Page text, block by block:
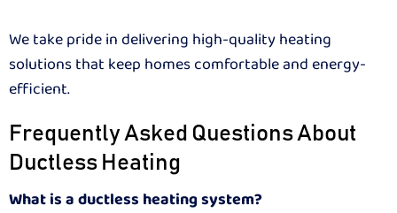
We take pride in delivering high-quality heating
solutions that keep homes comfortable and energy-
efficient.
Frequently Asked Questions About
Ductless Heating
What is a ductless heating system?